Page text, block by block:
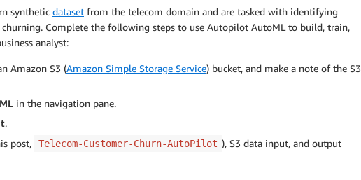
synthetic dataset from the telecom domain and are tasked with identifying
Complete the following steps to use Autopilot AutoML to build, train,
analyst:
Amazon S3 (Amazon Simple Storage Service) bucket, and make a note of the S3
in the navigation pane.
.
post,
Telecom-Customer-Churn-AutoPilot ), S3 data input, and output